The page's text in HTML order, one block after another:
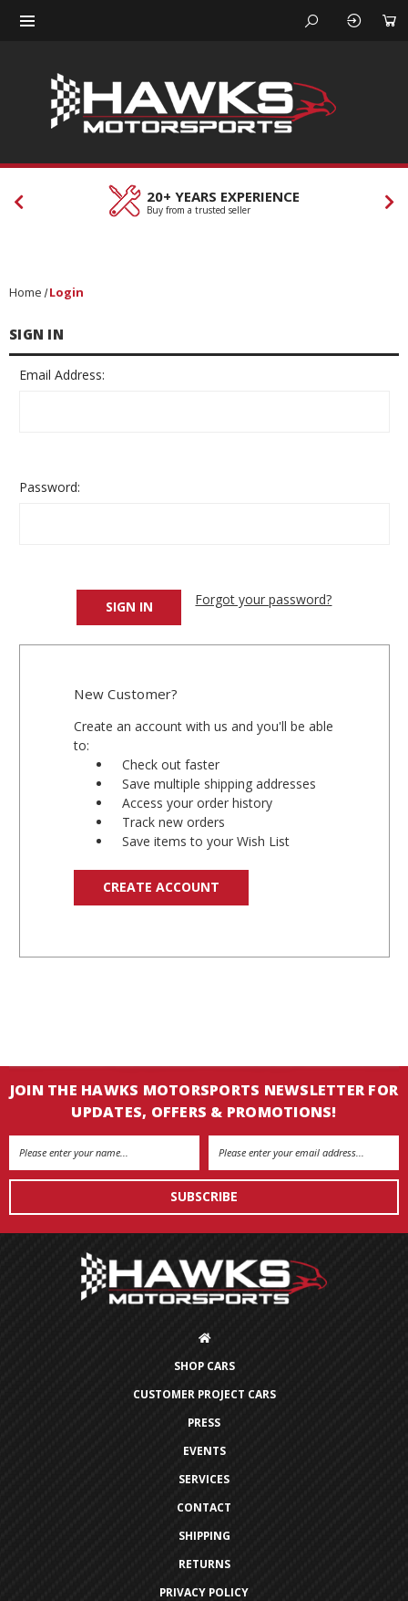
20+ YEARS EXPERIENCE
Buy from a trusted seller
Home Login
SIGN IN
Email Address:
Password:
Forgot your password?
New Customer?
Create an account with us and you'll be able
to:
Check out faster
Save multiple shipping addresses
Access your order history
Track new orders
Save items to your Wish List
CREATE ACCOUNT
JOIN THE HAWKS MOTORSPORTS NEWSLETTER FOR
UPDATES, OFFERS & PROMOTIONS!
Email
SHOP CARS
CUSTOMER PROJECT CARS
PRESS
EVENTS
SERVICES
CONTACT
SHIPPING
RETURNS
PRIVACY POLICY